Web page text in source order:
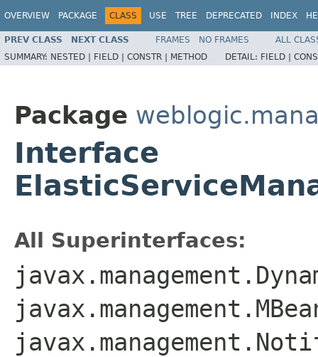
OVERVIEW PACKAGE CLASS USE TREE DEPRECATED INDEX
PREV CLASS NEXT CLASS FRAMES NO FRAMES
ALL
SUMMARY: NESTED | FIELD | CONSTR | METHOD DETAIL: FIELD |
Package
Interface
All Superinterfaces: